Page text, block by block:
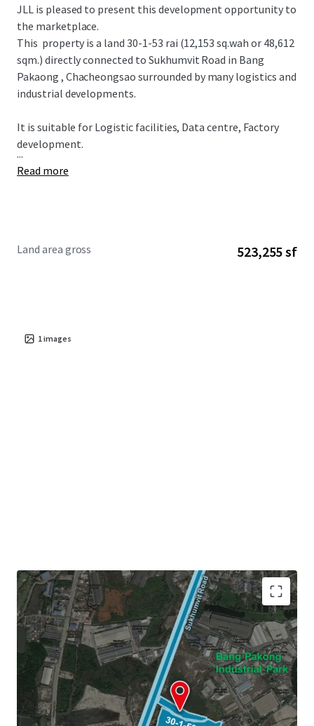
JLL is pleased to present this development opportunity to
the marketplace.
This property is a land 30-1-53 rai (12,153 sq.wah or 48,612
sqm.) directly connected to Sukhumvit Road in Bang
Pakaong , Chacheongsao surrounded by many logistics and
industrial developments.
It is suitable for Logistic facilities, Data centre, Factory
development.
...
Read more
Land area gross 523,255 sf
1images
Land area:30-1-53 rai (12,153 sq.wah or 48,612 sqm.)
Frontage:
44 m. on Sukhumvit Road
Land Tenure: Freehold